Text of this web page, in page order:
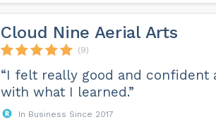
Cloud Nine Aerial Arts
(9)
“I felt really good and confident
with what I learned.”
In Business Since 2017